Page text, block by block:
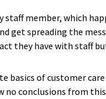
staff member, which
get spreading the
they have with staff
basics of customer
conclusions from